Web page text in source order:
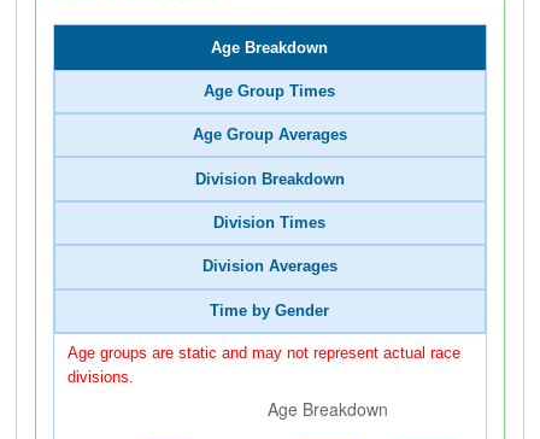
Age Breakdown
Age Group Times
Age Group Averages
Division Breakdown
Division Times
Division Averages
Time by Gender
Age groups are static and may not represent actual race
divisions.